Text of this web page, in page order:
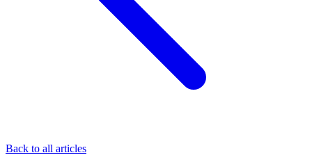
Back to all articles